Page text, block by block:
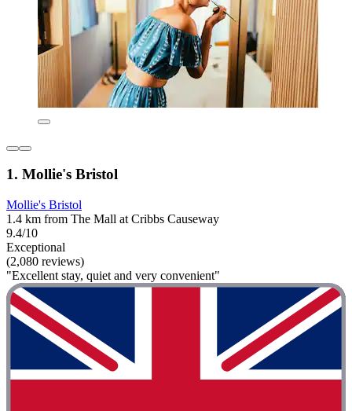
1. Mollie's Bristol
Mollie's Bristol
1.4 km from The Mall at Cribbs Causeway
9.4/10
Exceptional
(2,080 reviews)
"Excellent stay, quiet and very convenient"